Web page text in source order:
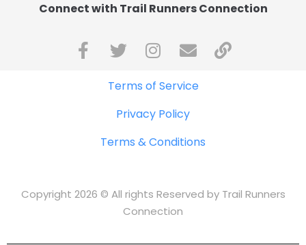
Connect with Trail Runners Connection
Terms of Service
Privacy Policy
Terms & Conditions
Copyright 2026 © All rights Reserved by Trail Runners
Connection